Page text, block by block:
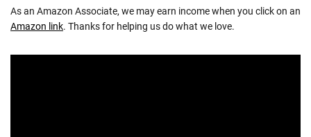
As an Amazon Associate, we may earn income when you click on an
Amazon link. Thanks for helping us do what we love.